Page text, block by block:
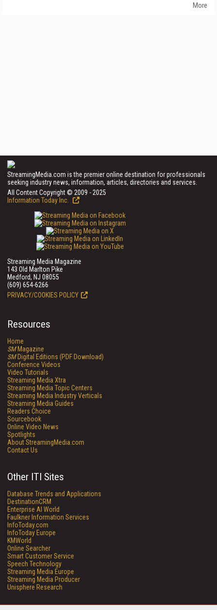
More
StreamingMedia.com is the premier online destination for professionals
seeking industry news, information, articles, directories and services.
All Content Copyright © 2009 - 2025
Information Today Inc.
Streaming Media Magazine
143 Old Marlton Pike
Medford, NJ 08055
(609) 654-6266
PRIVACY/COOKIES POLICY
Resources
Home
SMMagazine
SMDigital Editions (PDF Download)
Conference Videos
Video Tutorials
Streaming Media Xtra
Streaming Media Topic Centers
Streaming Media Industry Verticals
Streaming Media Guides
Readers Choice
Sourcebook
Online Video News
Spotlights
About StreamingMedia.com
Contact Us
Other ITI Sites
Database Trends and Applications
DestinationCRM
Enterprise AI World
Faulkner Information Services
InfoToday.com
InfoToday Europe
KMWorld
Online Searcher
Smart Customer Service
Speech Technology
Streaming Media Europe
Streaming Media Producer
Unisphere Research